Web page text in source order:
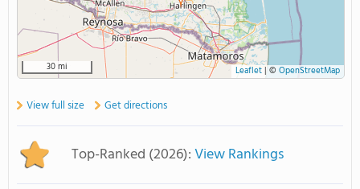
30 mi Leaflet|© OpenStreetMap
View full size Get directions
Top-Ranked (2026):View Rankings